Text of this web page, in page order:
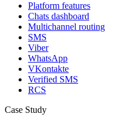
Platform features
Chats dashboard
Multichannel routing
SMS
Viber
WhatsApp
VKontakte
Verified SMS
RCS
Case Study